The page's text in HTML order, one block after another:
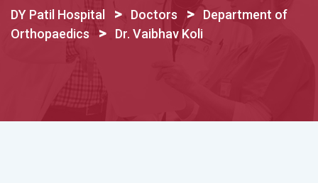
DY Patil Hospital > Doctors > Department of
Orthopaedics
> Dr. Vaibhav Koli